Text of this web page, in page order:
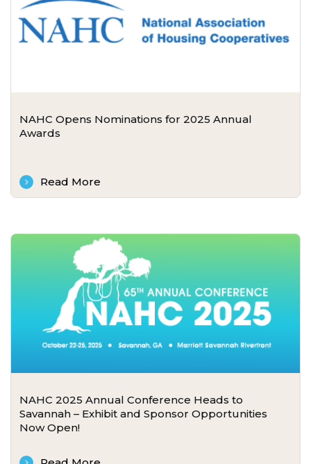
NAHC Opens Nominations for 2025 Annual
Awards
Read More
NAHC 2025 Annual Conference Heads to
Savannah – Exhibit and Sponsor Opportunities
Now Open!